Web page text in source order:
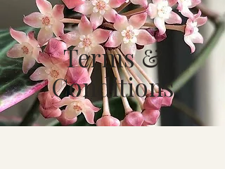
Terms &
Conditions